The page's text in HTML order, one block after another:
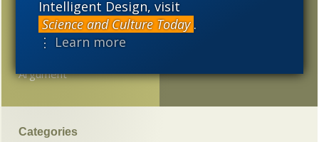
Intelligent Design, visit
Science and Culture Today .
⋮ Learn more
anti-Semitic burst in
evolutionary psychology
Argument
Categories